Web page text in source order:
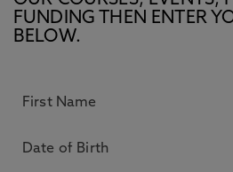
FUNDING THEN ENTER
BELOW.